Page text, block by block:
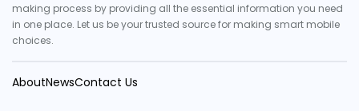
making process by providing all the essential information you need
in one place. Let us be your trusted source for making smart mobile
choices.
AboutNewsContact Us